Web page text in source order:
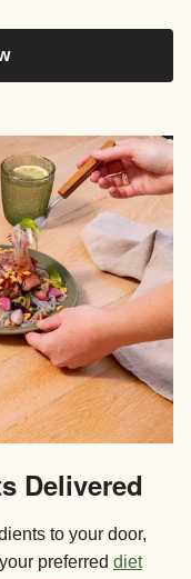
Delivered
to your door,
preferred diet